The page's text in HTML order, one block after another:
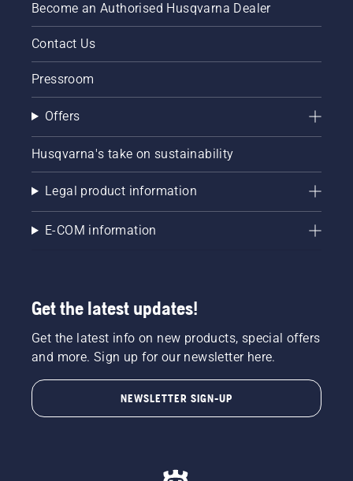
Become an Authorised Husqvarna Dealer
Contact Us
Pressroom
Offers
Husqvarna's take on sustainability
Legal product information
E-COM information
Get the latest updates!
Get the latest info on new products, special offers
and more. Sign up for our newsletter here.
NEWSLETTER SIGN-UP